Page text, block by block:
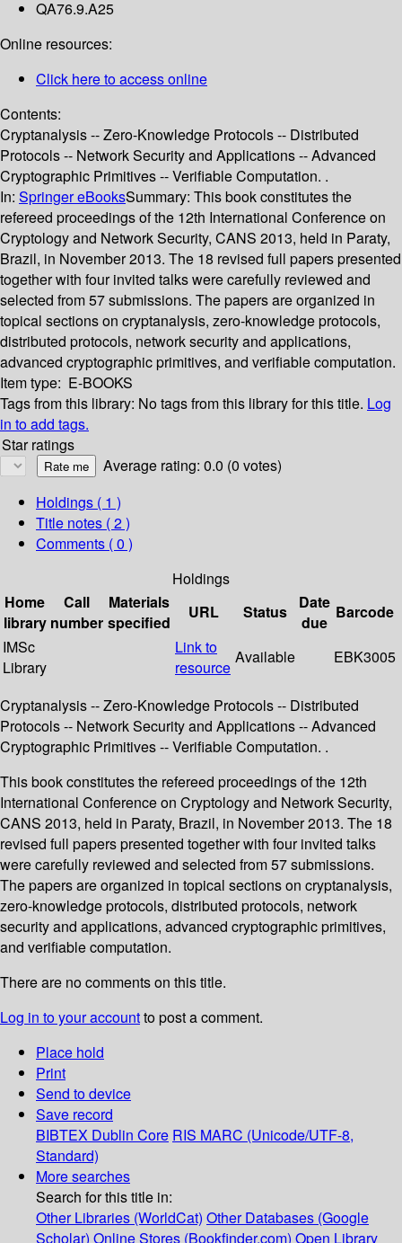
QA76.9.A25
Online resources:
Click here to access online
Contents:
Cryptanalysis -- Zero-Knowledge Protocols -- Distributed
Protocols -- Network Security and Applications -- Advanced
Cryptographic Primitives -- Verifiable Computation. .
In: Springer eBooksSummary: This book constitutes the
refereed proceedings of the 12th International Conference on
Cryptology and Network Security, CANS 2013, held in Paraty,
Brazil, in November 2013. The 18 revised full papers presented
together with four invited talks were carefully reviewed and
selected from 57 submissions. The papers are organized in
topical sections on cryptanalysis, zero-knowledge protocols,
distributed protocols, network security and applications,
advanced cryptographic primitives, and verifiable computation.
Item type: E-BOOKS
Tags from this library: No tags from this library for this title. Log
in to add tags.
Star ratings
Average rating: 0.0 (0 votes)
Holdings ( 1 )
Title notes ( 2 )
Comments ( 0 )
Holdings
Home
library
Call
number
Materials
specified
URL Status
Date
due
Barcode
IMSc
Library
Link to
resource
Available EBK3005
Cryptanalysis -- Zero-Knowledge Protocols -- Distributed
Protocols -- Network Security and Applications -- Advanced
Cryptographic Primitives -- Verifiable Computation. .
This book constitutes the refereed proceedings of the 12th
International Conference on Cryptology and Network Security,
CANS 2013, held in Paraty, Brazil, in November 2013. The 18
revised full papers presented together with four invited talks
were carefully reviewed and selected from 57 submissions.
The papers are organized in topical sections on cryptanalysis,
zero-knowledge protocols, distributed protocols, network
security and applications, advanced cryptographic primitives,
and verifiable computation.
There are no comments on this title.
Log in to your accountto post a comment.
Place hold
Print
Send to device
Save record
BIBTEX Dublin Core RIS MARC (Unicode/UTF-8,
Standard)
More searches
Search for this title in:
Other Libraries (WorldCat) Other Databases (Google
Scholar) Online Stores (Bookfinder.com) Open Library